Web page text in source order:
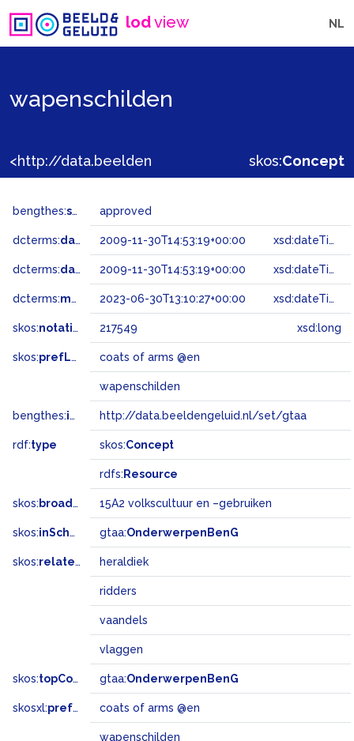
lodview NL
wapenschilden
skos:Concept
bengthes:status approved
dcterms:dateAccepted 2009-11-30T14:53:19+00:00 xsd:dateTime
dcterms:dateSubmitted 2009-11-30T14:53:19+00:00 xsd:dateTime
dcterms:modified 2023-06-30T13:10:27+00:00 xsd:dateTime
skos:notation 217549 xsd:long
skos:prefLabel coats of arms @en
wapenschilden
bengthes:inSet http://data.beeldengeluid.nl/set/gtaa
rdf:type skos:Concept
rdfs: Resource
skos: broadMatch 15A2 volkscultuur en –gebruiken
skos:inScheme gtaa:OnderwerpenBenG
skos:related heraldiek
ridders
vaandels
vlaggen
skos:topConceptOf gtaa:OnderwerpenBenG
skosxl:prefLabel coats of arms @en
wapenschilden